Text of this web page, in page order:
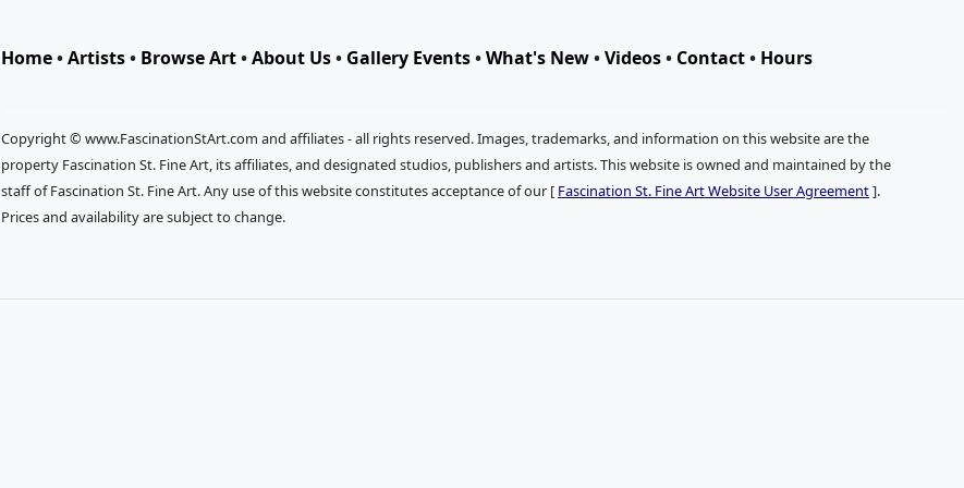
Home•Artists• Browse Art•About Us• Gallery Events•What's New•Videos• Contact• Hours
Copyright © www.FascinationStArt.com and affiliates - all rights reserved. Images, trademarks, and information on this website are the
property Fascination St. Fine Art, its affiliates, and designated studios, publishers and artists. This website is owned and maintained by the
staff of Fascination St. Fine Art. Any use of this website constitutes acceptance of our [ Fascination St. Fine Art Website User Agreement].
Prices and availability are subject to change.